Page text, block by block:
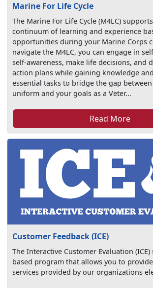
Marine For Life Cycle
The Marine For Life Cycle (M4LC)
continuum of learning and experience
opportunities during your Marine Corps
navigate the M4LC, you can engage in
self-awareness, make life decisions, and
action plans while gaining knowledge
essential tasks to bridge the gap
uniform and your goals as a Veter...
Read More
Customer Feedback (ICE)
The Interactive Customer Evaluation (ICE)
based program that allows you to
services provided by our organizations